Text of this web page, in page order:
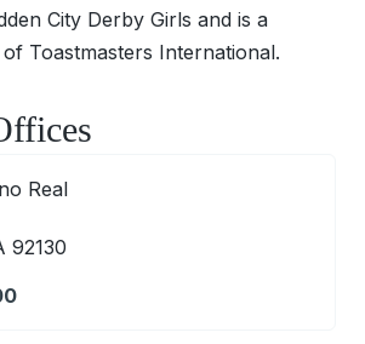
City Derby Girls and is a
Toastmasters International.
Real
92130